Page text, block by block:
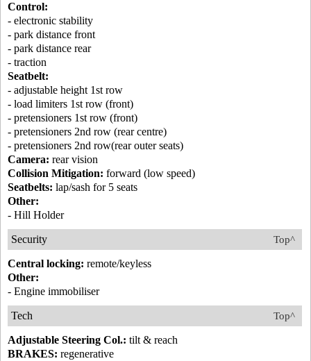
Control:
- electronic stability
- park distance front
- park distance rear
- traction
Seatbelt:
- adjustable height 1st row
- load limiters 1st row (front)
- pretensioners 1st row (front)
- pretensioners 2nd row (rear centre)
- pretensioners 2nd row(rear outer seats)
Camera: rear vision
Collision Mitigation: forward (low speed)
Seatbelts: lap/sash for 5 seats
Other:
- Hill Holder
Top^
Security
Central locking: remote/keyless
Other:
- Engine immobiliser
Top^
Tech
Adjustable Steering Col.: tilt & reach
BRAKES: regenerative